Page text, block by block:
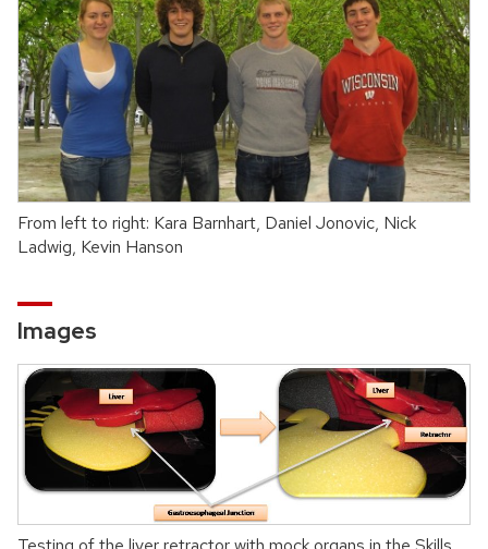
From left to right: Kara Barnhart, Daniel Jonovic, Nick
Ladwig, Kevin Hanson
Images